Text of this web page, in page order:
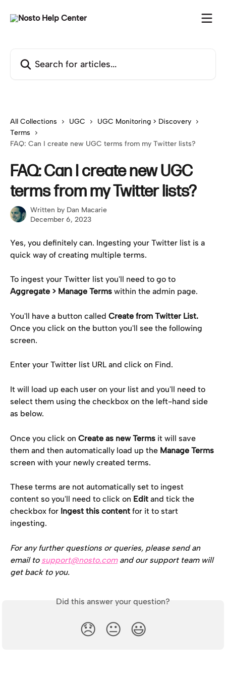
All Collections UGC
UGC Monitoring > Discovery
Terms
FAQ: Can I create new UGC terms from my Twitter lists?
FAQ: Can I create new UGC
terms from my Twitter lists?
Written by Dan Macarie
December 6, 2023
Yes, you definitely can. Ingesting your Twitter list is a
quick way of creating multiple terms.
To ingest your Twitter list you'll need to go to
Aggregate > Manage Terms within the admin page.
You'll have a button called Create from Twitter List.
Once you click on the button you'll see the following
screen.
Enter your Twitter list URL and click on Find.
It will load up each user on your list and you'll need to
select them using the checkbox on the left-hand side
as below.
Once you click on Create as new Terms it will save
them and then automatically load up the Manage Terms
screen with your newly created terms.
These terms are not automatically set to ingest
content so you'll need to click on Edit and tick the
checkbox for Ingest this content for it to start
ingesting.
For any further questions or queries, please send an
email to support@nosto.com and our support team will
get back to you.
Did this answer your question?
😞 😐 😃